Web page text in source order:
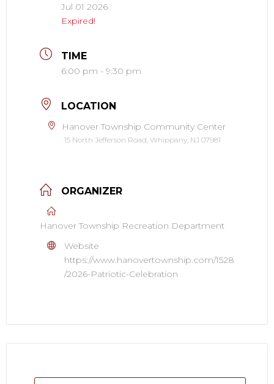
Jul 01 2026
Expired!
TIME
6:00 pm - 9:30 pm
LOCATION
Hanover Township Community Center
15 North Jefferson Road, Whippany, NJ 07981
ORGANIZER
Hanover Township Recreation Department
Website
https://www.hanovertownship.com/1528
/2026-Patriotic-Celebration